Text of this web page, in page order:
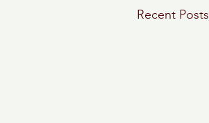
Recent Posts